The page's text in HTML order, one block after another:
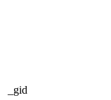
_gid